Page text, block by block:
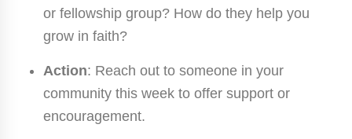
or fellowship group? How do they help you
grow in faith?
Action: Reach out to someone in your
community this week to offer support or
encouragement.